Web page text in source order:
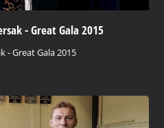
- Great Gala 2015
- Great Gala 2015